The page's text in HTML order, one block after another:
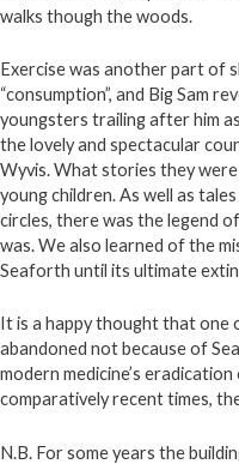
walks though the woods.
Exercise was another part of
“consumption”, and Big Sam
youngsters trailing after him
the lovely and spectacular
Wyvis. What stories they
young children. As well as
circles, there was the legend
was. We also learned of the
Seaforth until its ultimate
It is a happy thought that one
abandoned not because of
modern medicine’s
comparatively recent times,
N.B. For some years the